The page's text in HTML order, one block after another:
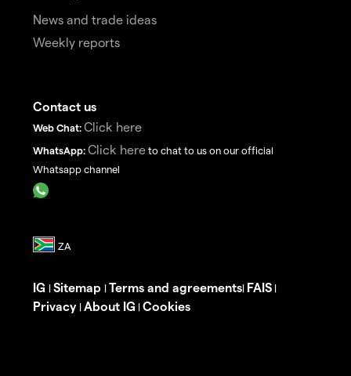
News and trade ideas
Weekly reports
Contact us
Web Chat: Click here
WhatsApp: Click here to chat to us on our official
Whatsapp channel
IG | Sitemap | Terms and agreements| FAIS |
Privacy | About IG | Cookies